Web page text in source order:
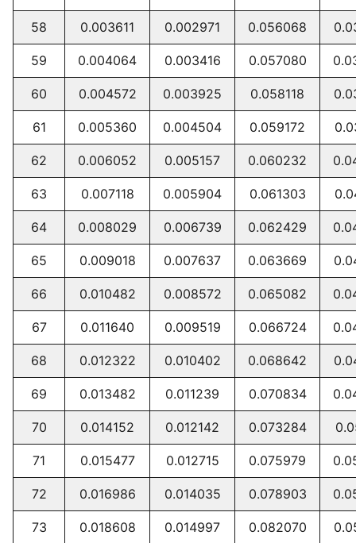
58 0.003611 0.002971 0.056068
59 0.004064 0.003416 0.057080
60 0.004572 0.003925 0.058118
61 0.005360 0.004504 0.059172
62 0.006052 0.005157 0.060232
63 0.007118 0.005904 0.061303
64 0.008029 0.006739 0.062429
65 0.009018 0.007637 0.063669
66 0.010482 0.008572 0.065082
67 0.011640 0.009519 0.066724
68 0.012322 0.010402 0.068642
69 0.013482 0.011239 0.070834
70 0.014152 0.012142 0.073284
71 0.015477 0.012715 0.075979
72 0.016986 0.014035 0.078903
73 0.018608 0.014997 0.082070